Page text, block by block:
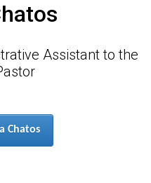
Assistant to the
Chatos